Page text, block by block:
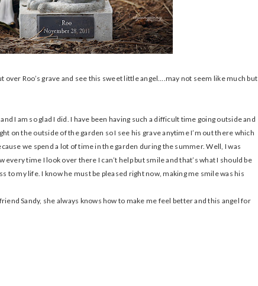
over Roo’s grave and see this sweet little angel….may not seem like much but
I am so glad I did. I have been having such a difficult time going outside and
on the outside of the garden so I see his grave anytime I’m out there which
we spend a lot of time in the garden during the summer. Well, I was
time I look over there I can’t help but smile and that’s what I should be
to my life. I know he must be pleased right now, making me smile was his
Sandy, she always knows how to make me feel better and this angel for